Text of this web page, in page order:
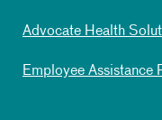
Advocate Health
Employee Assistance